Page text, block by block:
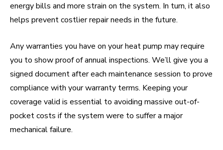
energy bills and more strain on the system. In turn, it also
helps prevent costlier repair needs in the future.
Any warranties you have on your heat pump may require
you to show proof of annual inspections. We’ll give you a
signed document after each maintenance session to prove
compliance with your warranty terms. Keeping your
coverage valid is essential to avoiding massive out-of-
pocket costs if the system were to suffer a major
mechanical failure.